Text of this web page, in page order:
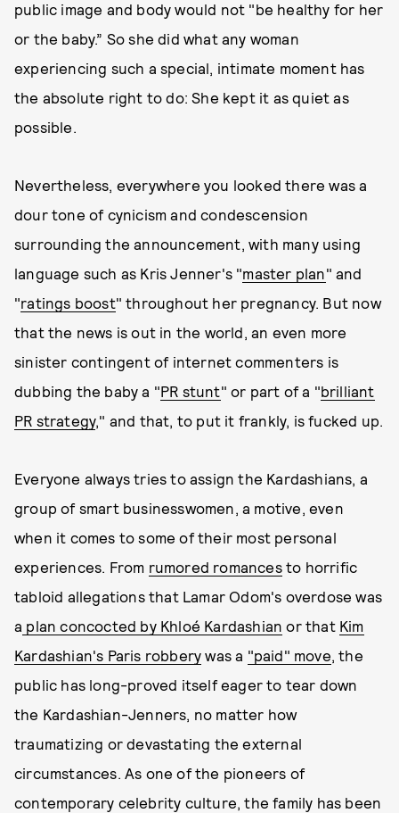
public image and body would not "be healthy for her
or the baby.” So she did what any woman
experiencing such a special, intimate moment has
the absolute right to do: She kept it as quiet as
possible.
Nevertheless, everywhere you looked there was a
dour tone of cynicism and condescension
surrounding the announcement, with many using
language such as Kris Jenner's "master plan" and
"ratings boost" throughout her pregnancy. But now
that the news is out in the world, an even more
sinister contingent of internet commenters is
dubbing the baby a "PR stunt" or part of a "brilliant
PR strategy," and that, to put it frankly, is fucked up.
Everyone always tries to assign the Kardashians, a
group of smart businesswomen, a motive, even
when it comes to some of their most personal
experiences. From rumored romancesto horrific
tabloid allegations that Lamar Odom's overdose was
a plan concocted by Khloé Kardashian or that Kim
Kardashian's Paris robbery was a "paid" move, the
public has long-proved itself eager to tear down
the Kardashian-Jenners, no matter how
traumatizing or devastating the external
circumstances. As one of the pioneers of
contemporary celebrity culture, the family has been